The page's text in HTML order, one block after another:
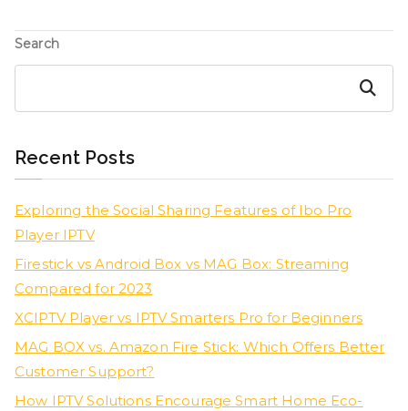
Search
Search
Recent Posts
Exploring the Social Sharing Features of Ibo Pro
Player IPTV
Firestick vs Android Box vs MAG Box: Streaming
Compared for 2023
XCIPTV Player vs IPTV Smarters Pro for Beginners
MAG BOX vs. Amazon Fire Stick: Which Offers Better
Customer Support?
How IPTV Solutions Encourage Smart Home Eco-